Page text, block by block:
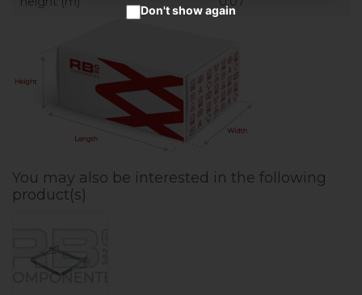
You may also be interested in the following
product(s)
Don't show again